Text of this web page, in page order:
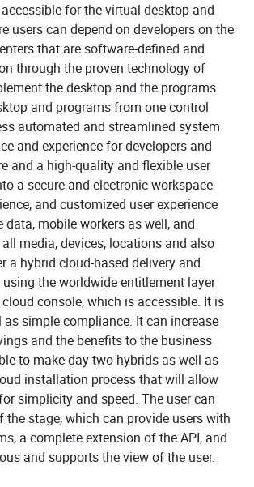
for the virtual desktop and
users can depend on developers on the
that are software-defined and
through the proven technology of
the desktop and the programs
and programs from one control
automated and streamlined system
and experience for developers and
and a high-quality and flexible user
a secure and electronic workspace
and customized user experience
mobile workers as well, and
media, devices, locations and also
a hybrid cloud-based delivery and
the worldwide entitlement layer
console, which is accessible. It is
simple compliance. It can increase
and the benefits to the business
to make day two hybrids as well as
installation process that will allow
simplicity and speed. The user can
stage, which can provide users with
a complete extension of the API, and
and supports the view of the user.